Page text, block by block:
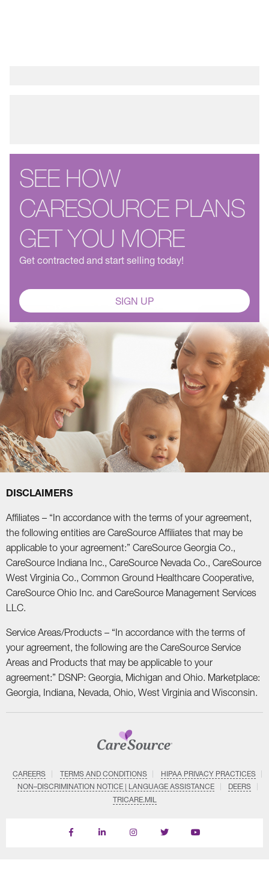
SEE HOW
CARESOURCE PLANS
GET YOU MORE
Get contracted and start selling today!
SIGN UP
DISCLAIMERS
Affiliates – “In accordance with the terms of your agreement,
the following entities are CareSource Affiliates that may be
applicable to your agreement:” CareSource Georgia Co.,
CareSource Indiana Inc., CareSource Nevada Co., CareSource
West Virginia Co., Common Ground Healthcare Cooperative,
CareSource Ohio Inc. and CareSource Management Services
LLC.
Service Areas/Products – “In accordance with the terms of
your agreement, the following are the CareSource Service
Areas and Products that may be applicable to your
agreement:” DSNP: Georgia, Michigan and Ohio. Marketplace:
Georgia, Indiana, Nevada, Ohio, West Virginia and Wisconsin.
CAREERS TERMS AND CONDITIONS
HIPAA PRIVACY PRACTICES
NON–DISCRIMINATION NOTICE | LANGUAGE ASSISTANCE
DEERS
TRICARE.MIL
Find
Follow
Follow
Follow
Subscribe